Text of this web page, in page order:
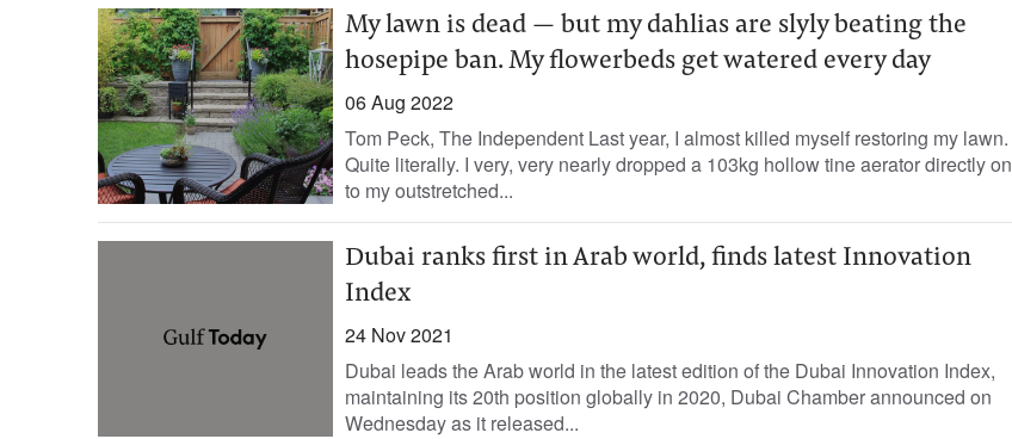
My lawn is dead — but my dahlias are slyly beating the
hosepipe ban. My flowerbeds get watered every day
06 Aug 2022
Tom Peck, The Independent Last year, I almost killed myself restoring my lawn.
Quite literally. I very, very nearly dropped a 103kg hollow tine aerator directly on
to my outstretched...
Dubai ranks first in Arab world, finds latest Innovation
Index
24 Nov 2021
Dubai leads the Arab world in the latest edition of the Dubai Innovation Index,
maintaining its 20th position globally in 2020, Dubai Chamber announced on
Wednesday as it released...